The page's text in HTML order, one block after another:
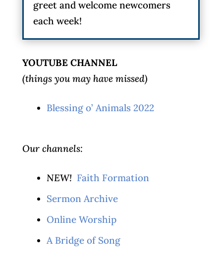
greet and welcome newcomers
each week!
YOUTUBE CHANNEL
(things you may have missed)
Blessing o’ Animals 2022
Our channels:
NEW! Faith Formation
Sermon Archive
Online Worship
A Bridge of Song